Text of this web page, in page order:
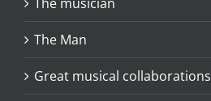
The Man
Great musical collaborations